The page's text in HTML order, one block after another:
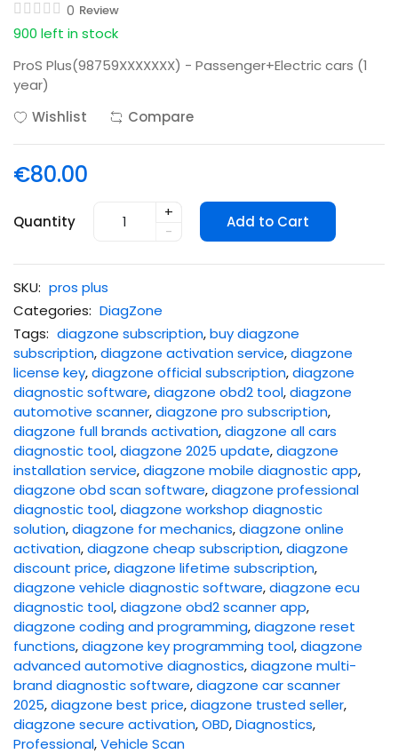
0 Review
900 left in stock
ProS Plus(98759XXXXXXX) - Passenger+Electric cars (1
year)
Wishlist
Compare
€80.00
Quantity
+
-
Add to Cart
SKU: pros plus
Categories: DiagZone
Tags: diagzone subscription,buy diagzone
subscription,diagzone activation service,diagzone
license key,diagzone official subscription,diagzone
diagnostic software,diagzone obd2 tool,diagzone
automotive scanner,diagzone pro subscription,
diagzone full brands activation,diagzone all cars
diagnostic tool,diagzone 2025 update,diagzone
installation service,diagzone mobile diagnostic app,
diagzone obd scan software,diagzone professional
diagnostic tool,diagzone workshop diagnostic
solution,diagzone for mechanics,diagzone online
activation,diagzone cheap subscription,diagzone
discount price,diagzone lifetime subscription,
diagzone vehicle diagnostic software,diagzone ecu
diagnostic tool,diagzone obd2 scanner app,
diagzone coding and programming,diagzone reset
functions,diagzone key programming tool,diagzone
advanced automotive diagnostics,diagzone multi-
brand diagnostic software,diagzone car scanner
2025,diagzone best price,diagzone trusted seller,
diagzone secure activation,OBD,Diagnostics,
Professional,Vehicle Scan